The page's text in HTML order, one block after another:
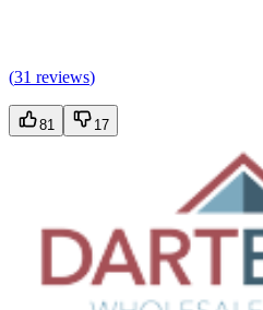
(31 reviews)
81 17